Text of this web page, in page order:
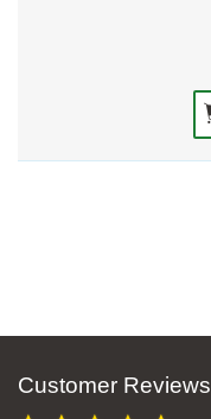
Customer Reviews